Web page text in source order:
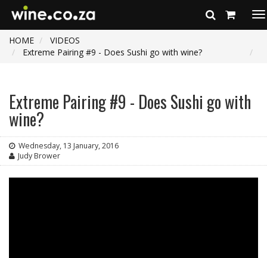
HOME
VIDEOS
Extreme Pairing #9 - Does Sushi go with wine?
Extreme Pairing #9 - Does Sushi go with
wine?
Wednesday, 13 January, 2016
Judy Brower